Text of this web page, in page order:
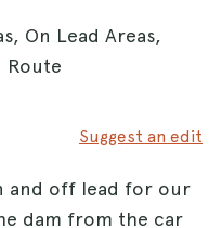
On Lead Areas,
Route
Suggest an edit
and off lead for our
dam from the car